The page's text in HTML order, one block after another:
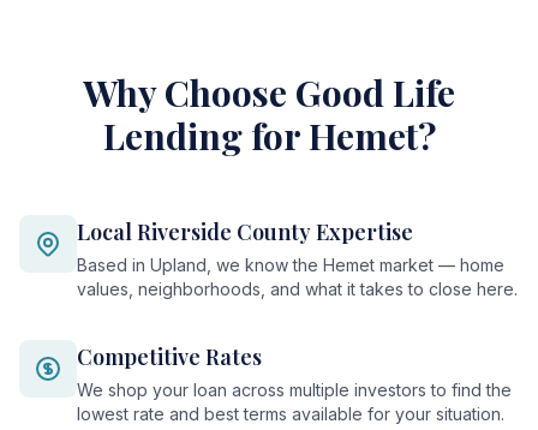
Why Choose Good Life
Lending for Hemet?
Local Riverside County Expertise
Based in Upland, we know the Hemet market — home
values, neighborhoods, and what it takes to close here.
Competitive Rates
We shop your loan across multiple investors to find the
lowest rate and best terms available for your situation.